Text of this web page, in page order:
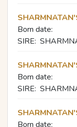
Born date:
SIRE:
Born date:
SIRE:
Born date: